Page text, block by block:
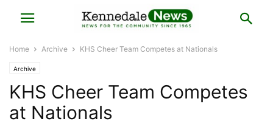
Home Archive KHS Cheer Team Competes at Nationals
Archive
KHS Cheer Team Competes
at Nationals